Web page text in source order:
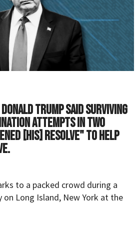
Trump said surviving
attempts in two
[his] resolve" to help
to a packed crowd during a
on Long Island, New York at the